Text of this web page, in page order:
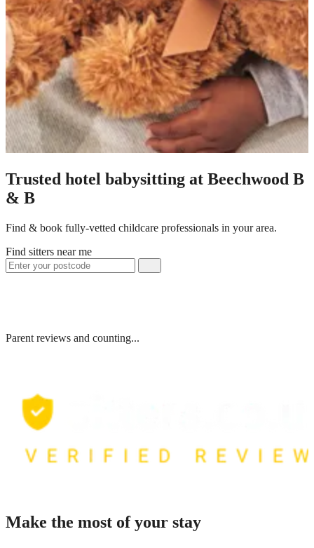
Trusted hotel babysitting at Beechwood B
& B
Find & book fully-vetted childcare professionals in your area.
Find sitters near me
Parent reviews and counting...
Make the most of your stay